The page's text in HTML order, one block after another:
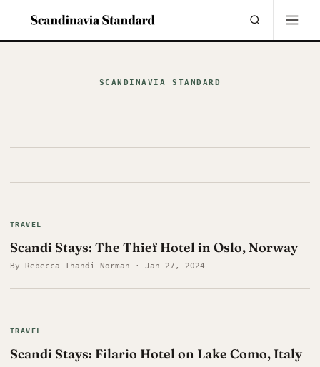
SCANDINAVIA STANDARD
TRAVEL
Scandi Stays: The Thief Hotel in Oslo, Norway
By Rebecca Thandi Norman · Jan 27, 2024
TRAVEL
Scandi Stays: Filario Hotel on Lake Como, Italy